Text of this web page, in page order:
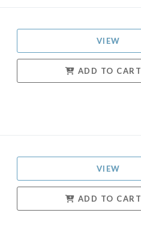
VIEW
ADD TO CART
VIEW
ADD TO CART